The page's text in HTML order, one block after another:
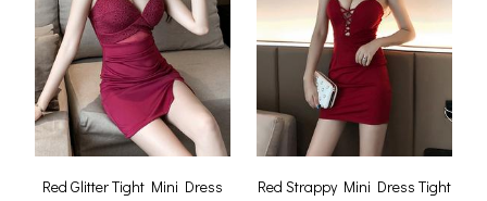
Red Glitter Tight Mini Dress
Red Strappy Mini Dress Tight